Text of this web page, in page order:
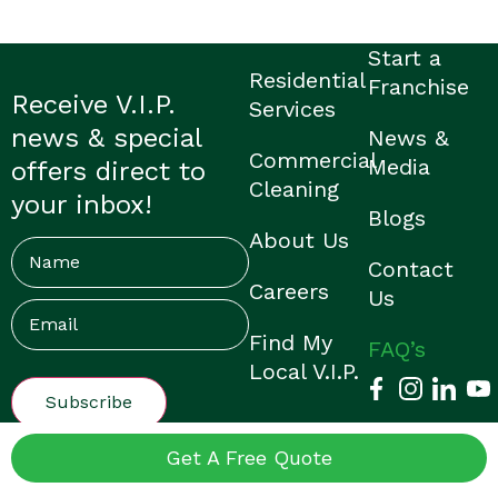
Get A Free Quote
Receive V.I.P.
news & special
offers direct to
your inbox!
Name
Email
Residential
Services
Commercial
Cleaning
About Us
Careers
Find My
Local V.I.P.
Start a
Franchise
News &
Media
Blogs
Contact
Us
FAQ’s
© V.I.P. Home Services | Privacy Policy |